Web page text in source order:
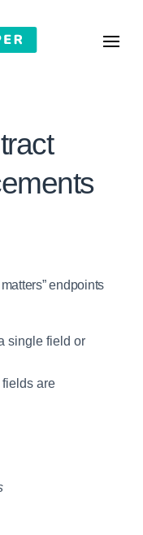
endpoints
single field or
are